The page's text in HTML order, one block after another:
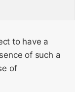
to have a
of such a
of